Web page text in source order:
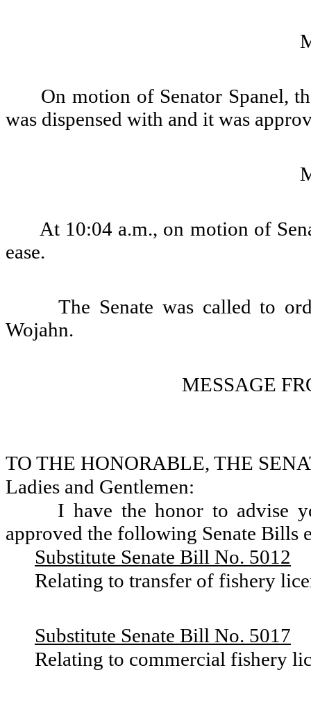
On motion of Senator Spanel,
was dispensed with and it was
At 10:04 a.m., on motion of
ease.
The Senate was called to
Wojahn.
MESSAGE
TO THE HONORABLE, THE
Ladies and Gentlemen:
I have the honor to advise
approved the following Senate Bills
Substitute Senate Bill No. 5012
Relating to transfer of fishery
Substitute Senate Bill No. 5017
Relating to commercial fishery